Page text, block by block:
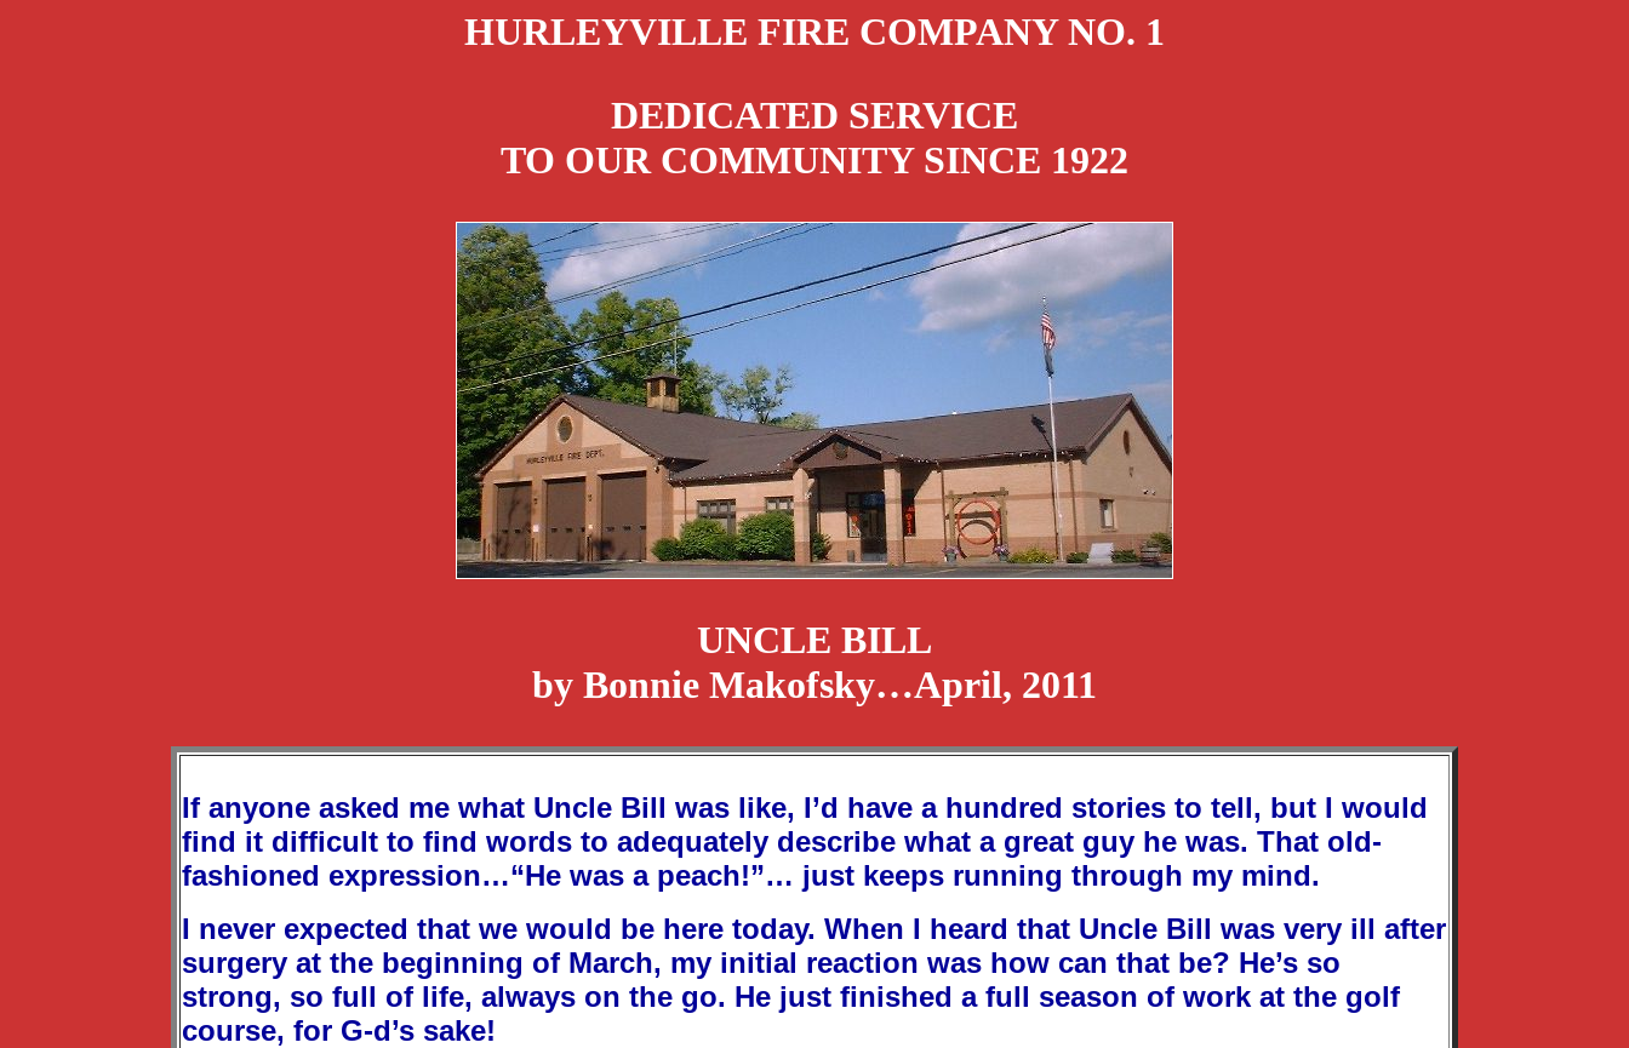
HURLEYVILLE FIRE COMPANY NO. 1
DEDICATED SERVICE
TO OUR COMMUNITY SINCE 1922
UNCLE BILL
by Bonnie Makofsky…April, 2011
If anyone asked me what Uncle Bill was like, I’d have a hundred stories to tell, but I would
find it difficult to find words to adequately describe what a great guy he was. That old-
fashioned expression…“He was a peach!”… just keeps running through my mind.
I never expected that we would be here today. When I heard that Uncle Bill was very ill after
surgery at the beginning of March, my initial reaction was how can that be? He’s so
strong, so full of life, always on the go. He just finished a full season of work at the golf
course, for G-d’s sake!